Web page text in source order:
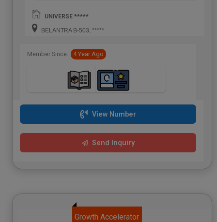
UNIVERSE *****
BELANTRA B-503, *****
Member Since: 4 Year Ago
View Number
Send Inquiry
Growth Accelerator